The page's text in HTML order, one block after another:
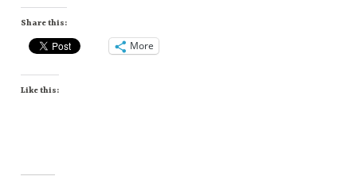
Share this:
More
Like this: